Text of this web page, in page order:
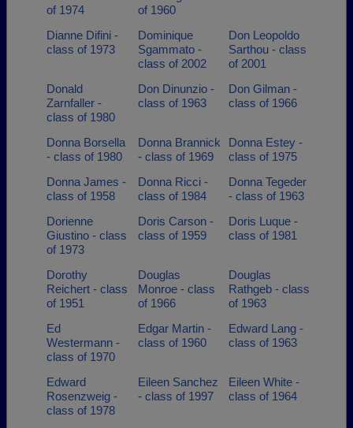
of 1974
of 1960
Dianne Difini -
class of 1973
Dominique
Sgammato -
class of 2002
Don Leopoldo
Sarthou - class
of 2001
Donald
Zarnfaller -
class of 1980
Don Dinunzio -
class of 1963
Don Gilman -
class of 1966
Donna Borsella
- class of 1980
Donna Brannick
- class of 1969
Donna Estey -
class of 1975
Donna James -
class of 1958
Donna Ricci -
class of 1984
Donna Tegeder
- class of 1963
Dorienne
Giustino - class
of 1973
Doris Carson -
class of 1959
Doris Luque -
class of 1981
Dorothy
Reichert - class
of 1951
Douglas
Monroe - class
of 1966
Douglas
Rathgeb - class
of 1963
Ed
Westermann -
class of 1970
Edgar Martin -
class of 1960
Edward Lang -
class of 1963
Edward
Rosenzweig -
class of 1978
Eileen Sanchez
- class of 1997
Eileen White -
class of 1964